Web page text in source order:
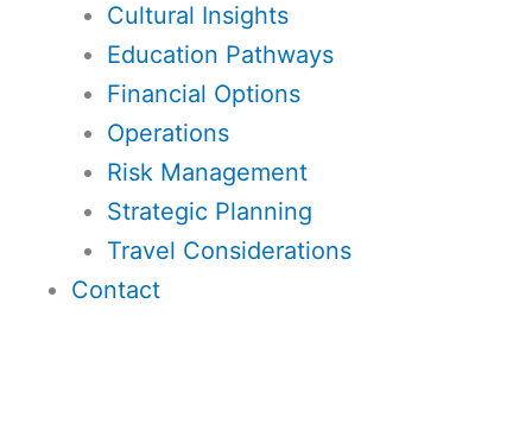
Cultural Insights
Education Pathways
Financial Options
Operations
Risk Management
Strategic Planning
Travel Considerations
Contact